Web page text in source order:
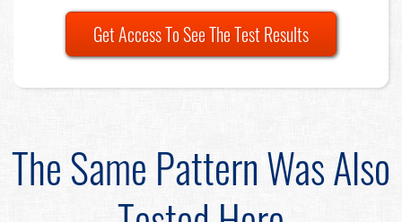
Get Access To See The Test Results
The Same Pattern Was Also